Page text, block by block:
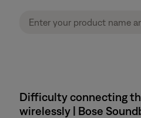
Difficulty connecting
wirelessly | Bose